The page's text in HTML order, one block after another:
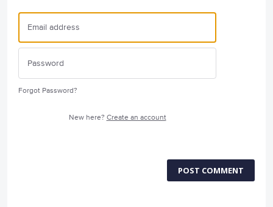
Forgot Password?
New here? Create an account
POST COMMENT